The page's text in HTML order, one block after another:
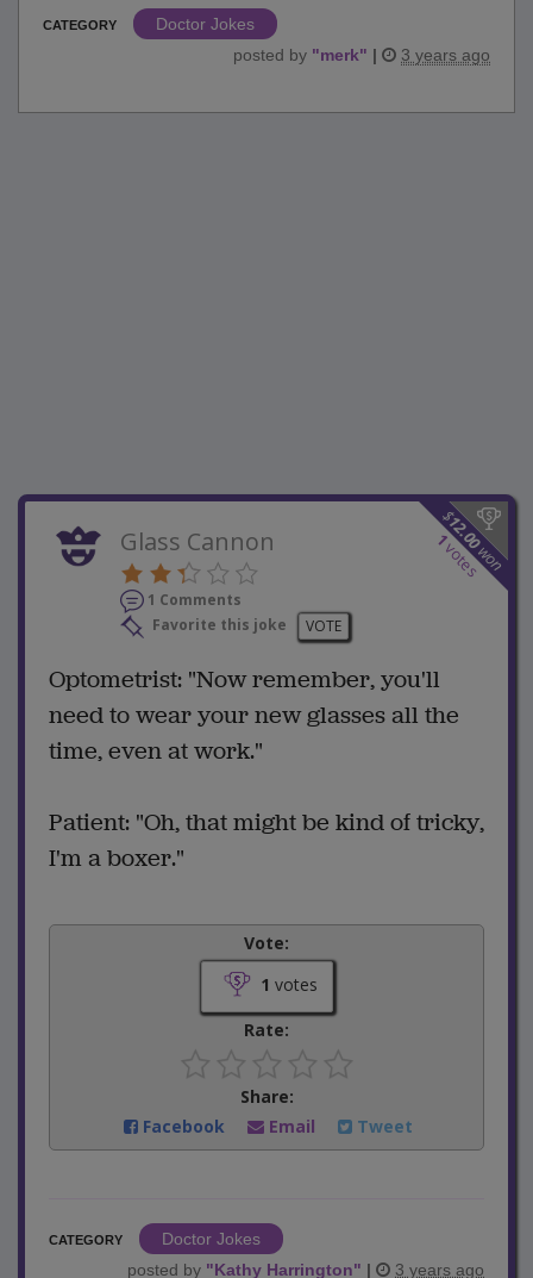
CATEGORY
Doctor Jokes
posted by "merk" | 3 years ago
$
12.00
won
1
votes
Glass Cannon
1 Comments
Favorite this joke
VOTE
Optometrist: "Now remember, you'll
need to wear your new glasses all the
time, even at work."
Patient: "Oh, that might be kind of tricky,
I'm a boxer."
Vote:
1 votes
Rate:
Share:
Facebook
Email Tweet
CATEGORY
Doctor Jokes
posted by "Kathy Harrington" | 3 years ago